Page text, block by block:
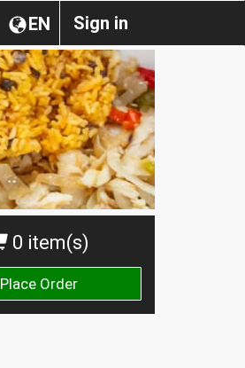
Sign in
EN
0 item(s)
Place Order